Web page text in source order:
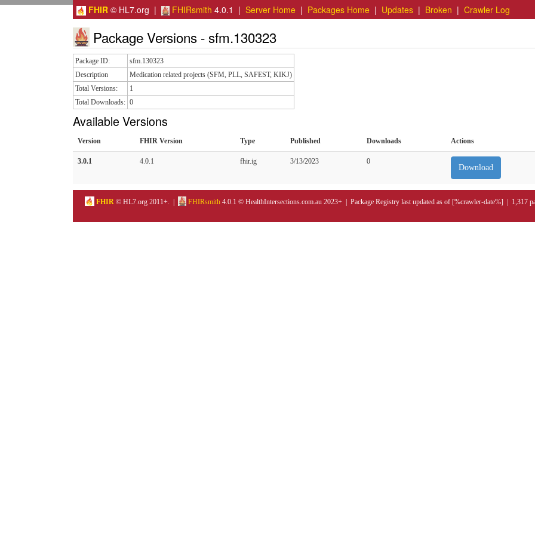
FHIR © HL7.org | FHIRsmith 4.0.1 | Server Home | Packages Home | Updates | Broken | Crawler Log
Package Versions - sfm.130323
Package ID:
sfm.130323
Description
Medication related projects (SFM, PLL, SAFEST, KIKJ)
Total Versions:
1
Total Downloads: 0
Available Versions
Version FHIR Version Type Published Downloads Actions
3.0.1 4.0.1 fhir.ig 3/13/2023 0
Download
FHIR © HL7.org 2011+. | FHIRsmith 4.0.1 © HealthIntersections.com.au 2023+ | Package Registry last updated as of [%crawler-date%] | 1,317